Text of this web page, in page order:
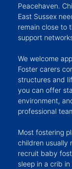
Peacehaven.
East Sussex
remain close to
support
We welcome
Foster carers
structures and
you can offer
environment,
professional
Most fostering
children usually
recruit baby
sleep in a crib